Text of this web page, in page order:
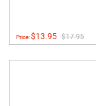
Price:$13.95 $17.95